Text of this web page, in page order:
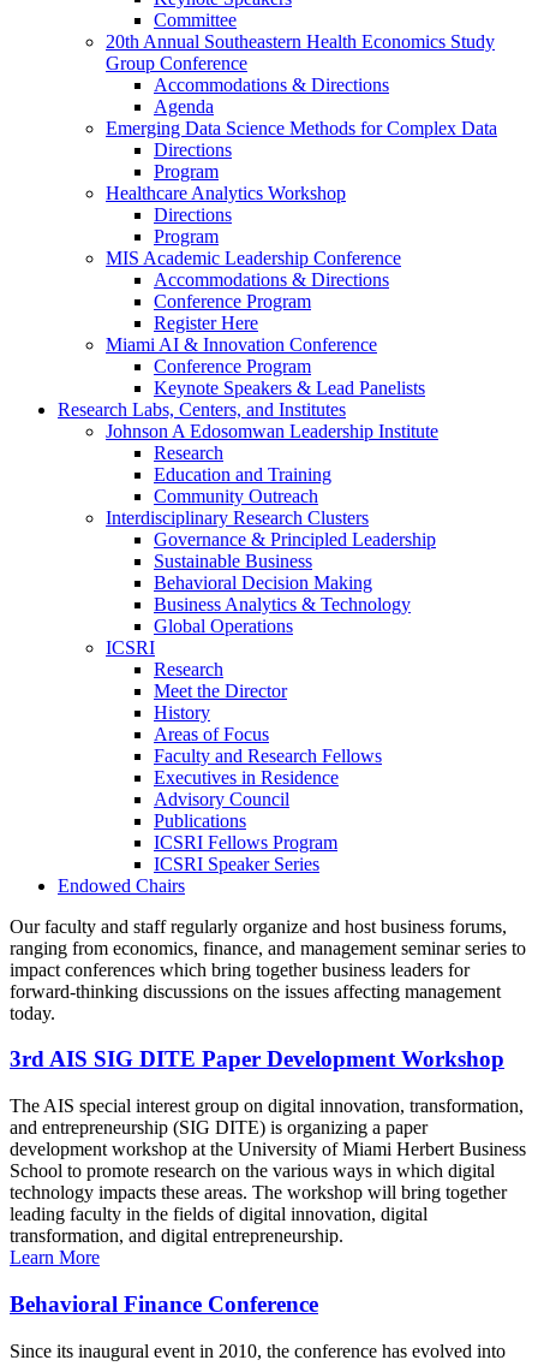
Committee
20th Annual Southeastern Health Economics Study
Group Conference
Accommodations & Directions
Agenda
Emerging Data Science Methods for Complex Data
Directions
Program
Healthcare Analytics Workshop
Directions
Program
MIS Academic Leadership Conference
Accommodations & Directions
Conference Program
Register Here
Miami AI & Innovation Conference
Conference Program
Keynote Speakers & Lead Panelists
Research Labs, Centers, and Institutes
Johnson A Edosomwan Leadership Institute
Research
Education and Training
Community Outreach
Interdisciplinary Research Clusters
Governance & Principled Leadership
Sustainable Business
Behavioral Decision Making
Business Analytics & Technology
Global Operations
ICSRI
Research
Meet the Director
History
Areas of Focus
Faculty and Research Fellows
Executives in Residence
Advisory Council
Publications
ICSRI Fellows Program
ICSRI Speaker Series
Endowed Chairs
Our faculty and staff regularly organize and host business forums,
ranging from economics, finance, and management seminar series to
impact conferences which bring together business leaders for
forward-thinking discussions on the issues affecting management
today.
3rd AIS SIG DITE Paper Development Workshop
The AIS special interest group on digital innovation, transformation,
and entrepreneurship (SIG DITE) is organizing a paper
development workshop at the University of Miami Herbert Business
School to promote research on the various ways in which digital
technology impacts these areas. The workshop will bring together
leading faculty in the fields of digital innovation, digital
transformation, and digital entrepreneurship.
Learn More
Behavioral Finance Conference
Since its inaugural event in 2010, the conference has evolved into